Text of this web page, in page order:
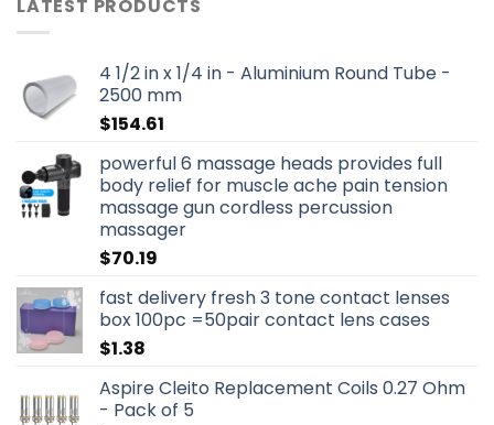
LATEST PRODUCTS
4 1/2 in x 1/4 in - Aluminium Round Tube -
2500 mm
$154.61
powerful 6 massage heads provides full
body relief for muscle ache pain tension
massage gun cordless percussion
massager
$70.19
fast delivery fresh 3 tone contact lenses
box 100pc =50pair contact lens cases
$1.38
Aspire Cleito Replacement Coils 0.27 Ohm
- Pack of 5